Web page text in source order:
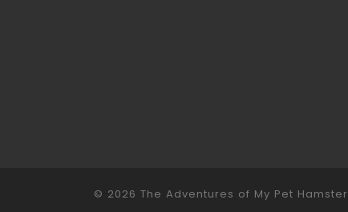
© 2026 The Adventures of My Pet Hamster